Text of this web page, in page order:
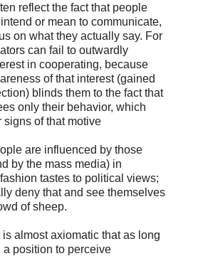
reflect the fact that people
or mean to communicate,
on what they actually say. For
can fail to outwardly
in cooperating, because
of that interest (gained
blinds them to the fact that
only their behavior, which
signs of that motive
are influenced by those
by the mass media) in
tastes to political views;
deny that and see themselves
of sheep.
is almost axiomatic that as long
position to perceive